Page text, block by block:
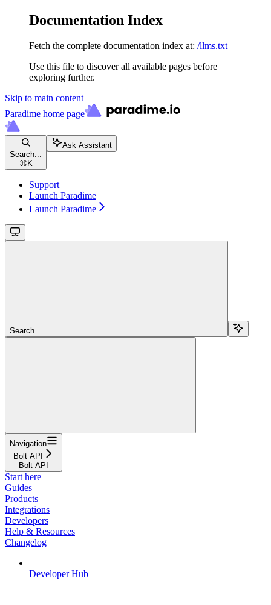
Documentation Index
Fetch the complete documentation index at: /llms.txt
Use this file to discover all available pages before
exploring further.
Skip to main content
Paradime home page
Search...
⌘ K
Ask Assistant
Support
Launch Paradime
Launch Paradime
Search...
Navigation
Bolt API
Bolt API
Start here
Guides
Products
Integrations
Developers
Help & Resources
Changelog
Developer Hub